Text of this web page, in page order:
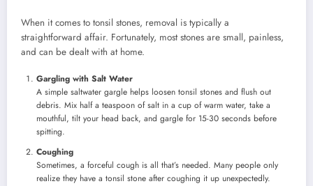
When it comes to tonsil stones, removal is typically a
straightforward affair. Fortunately, most stones are small, painless,
and can be dealt with at home.
Gargling with Salt Water
A simple saltwater gargle helps loosen tonsil stones and flush out
debris. Mix half a teaspoon of salt in a cup of warm water, take a
mouthful, tilt your head back, and gargle for 15-30 seconds before
spitting.
Coughing
Sometimes, a forceful cough is all that’s needed. Many people only
realize they have a tonsil stone after coughing it up unexpectedly.